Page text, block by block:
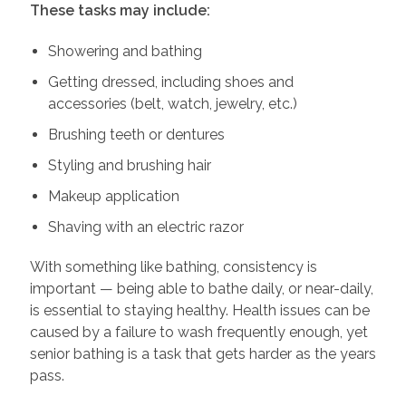
These tasks may include:
Showering and bathing
Getting dressed, including shoes and
accessories (belt, watch, jewelry, etc.)
Brushing teeth or dentures
Styling and brushing hair
Makeup application
Shaving with an electric razor
With something like bathing, consistency is
important — being able to bathe daily, or near-daily,
is essential to staying healthy. Health issues can be
caused by a failure to wash frequently enough, yet
senior bathing is a task that gets harder as the years
pass.